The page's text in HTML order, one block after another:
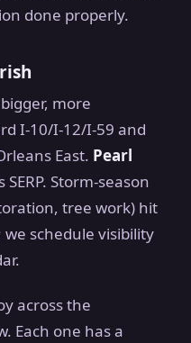
done properly.
more
I-10/I-12/I-59 and
East. Pearl
SERP. Storm-season
tree work) hit
schedule visibility
across the
Each one has a